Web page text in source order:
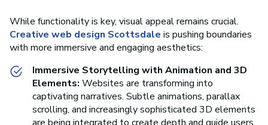
While functionality is key, visual appeal remains crucial.
Creative web design Scottsdale is pushing boundaries
with more immersive and engaging aesthetics:
Immersive Storytelling with Animation and 3D
Elements: Websites are transforming into
captivating narratives. Subtle animations, parallax
scrolling, and increasingly sophisticated 3D elements